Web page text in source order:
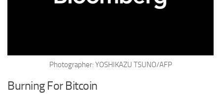
Photographer: YOSHIKAZU TSUNO/AFP
Burning For Bitcoin